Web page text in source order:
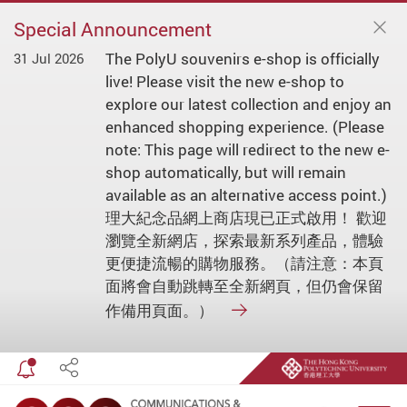
Special Announcement
31 Jul 2026
The PolyU souvenirs e-shop is officially
live! Please visit the new e-shop to
explore our latest collection and enjoy an
enhanced shopping experience. (Please
note: This page will redirect to the new e-
shop automatically, but will remain
available as an alternative access point.)
理大紀念品網上商店現已正式啟用！ 歡迎
瀏覽全新網店，探索最新系列產品，體驗
更便捷流暢的購物服務。（請注意：本頁
面將會自動跳轉至全新網頁，但仍會保留
作備用頁面。）
Toggle special announcement
Share